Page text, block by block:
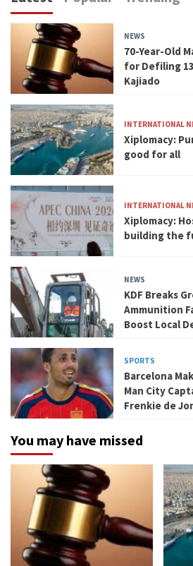
NEWS
70-Year-Old
for Defiling
Kajiado
INTERNATIONAL
Xiplomacy:
good for all
INTERNATIONAL
Xiplomacy:
building the
NEWS
KDF Breaks
Ammunition
Boost Local
SPORTS
Barcelona
Man City
Frenkie de
You may have missed